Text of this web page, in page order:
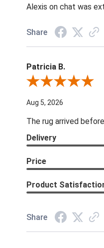
Alexis on chat was
Share
Patricia B.
Review By Patricia B.
Aug 5, 2026
The rug arrived
Delivery
Price
Product
Share